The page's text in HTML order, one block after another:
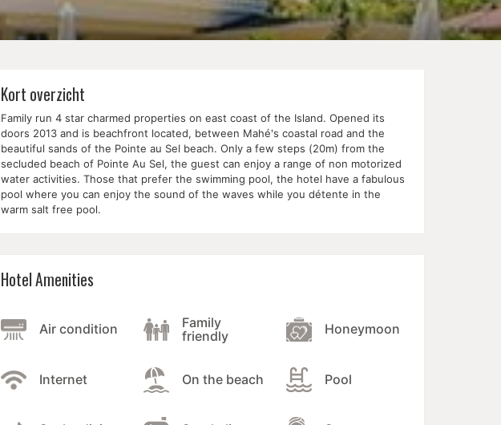
Kort overzicht
Family run 4 star charmed properties on east coast of the Island. Opened its
doors 2013 and is beachfront located, between Mahé's coastal road and the
beautiful sands of the Pointe au Sel beach. Only a few steps (20m) from the
secluded beach of Pointe Au Sel, the guest can enjoy a range of non motorized
water activities. Those that prefer the swimming pool, the hotel have a fabulous
pool where you can enjoy the sound of the waves while you détente in the
warm salt free pool.
Hotel Amenities
Air condition
Family
friendly
Honeymoon
Internet On the beach Pool